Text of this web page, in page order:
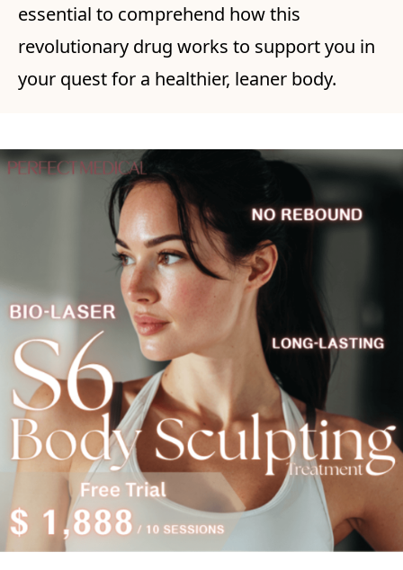
essential to comprehend how this
revolutionary drug works to support you in
your quest for a healthier, leaner body.